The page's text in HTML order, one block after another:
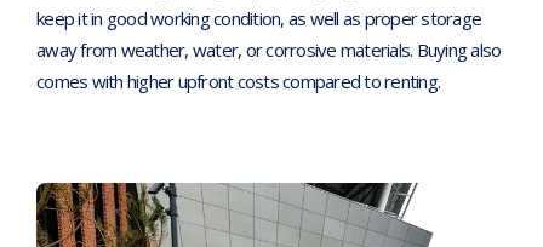
keep it in good working condition, as well as proper storage
away from weather, water, or corrosive materials. Buying also
comes with higher upfront costs compared to renting.